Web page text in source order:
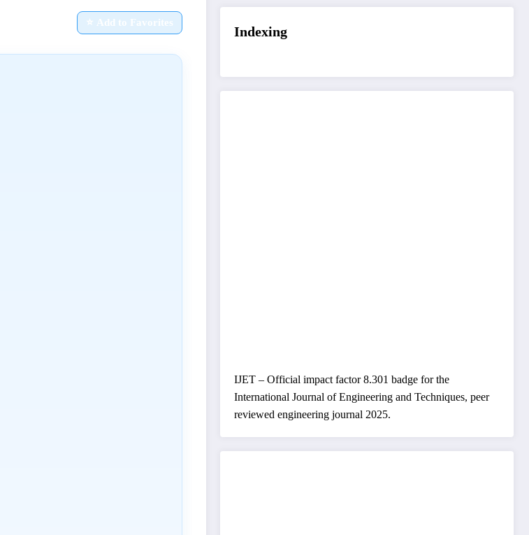
⭐ Add to Favorites
Indexing
IJET – Official impact factor 8.301 badge for the
International Journal of Engineering and Techniques, peer
reviewed engineering journal 2025.